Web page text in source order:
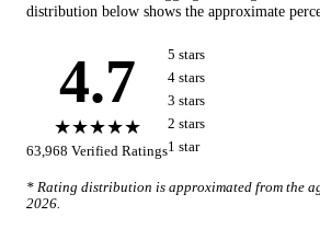
distribution below shows the approximate
4.7
★★★★★
63,968 Verified Ratings
5 stars
4 stars
3 stars
2 stars
1 star
* Rating distribution is approximated from the
2026.